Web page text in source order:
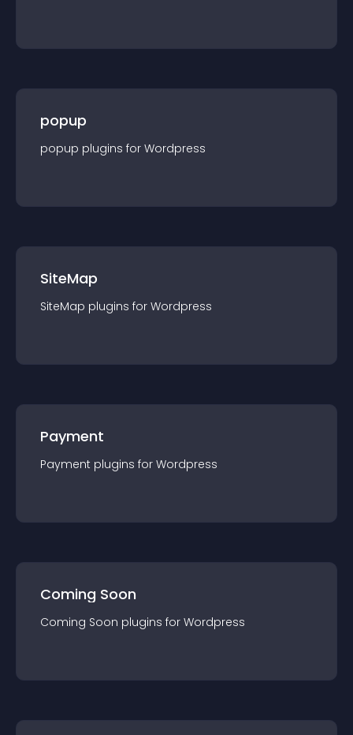
popup
popup plugins for Wordpress
SiteMap
SiteMap plugins for Wordpress
Payment
Payment plugins for Wordpress
Coming Soon
Coming Soon plugins for Wordpress